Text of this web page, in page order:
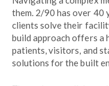
them. 2/90 has over 40
clients solve their
build approach offers a
patients, visitors, and
solutions for the built